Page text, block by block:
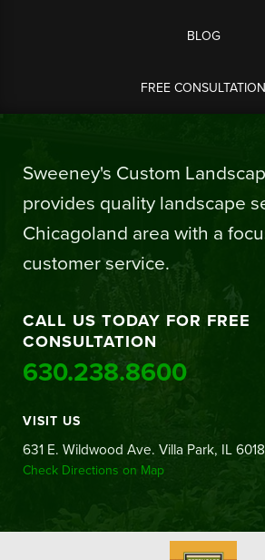
BLOG
FREE CONSULTATION
Sweeney's Custom
provides quality landscape
Chicagoland area with a
customer service.
CALL US TODAY FOR FREE
CONSULTATION
630.238.8600
VISIT US
631 E. Wildwood Ave. Villa Park, IL
Check Directions on Map